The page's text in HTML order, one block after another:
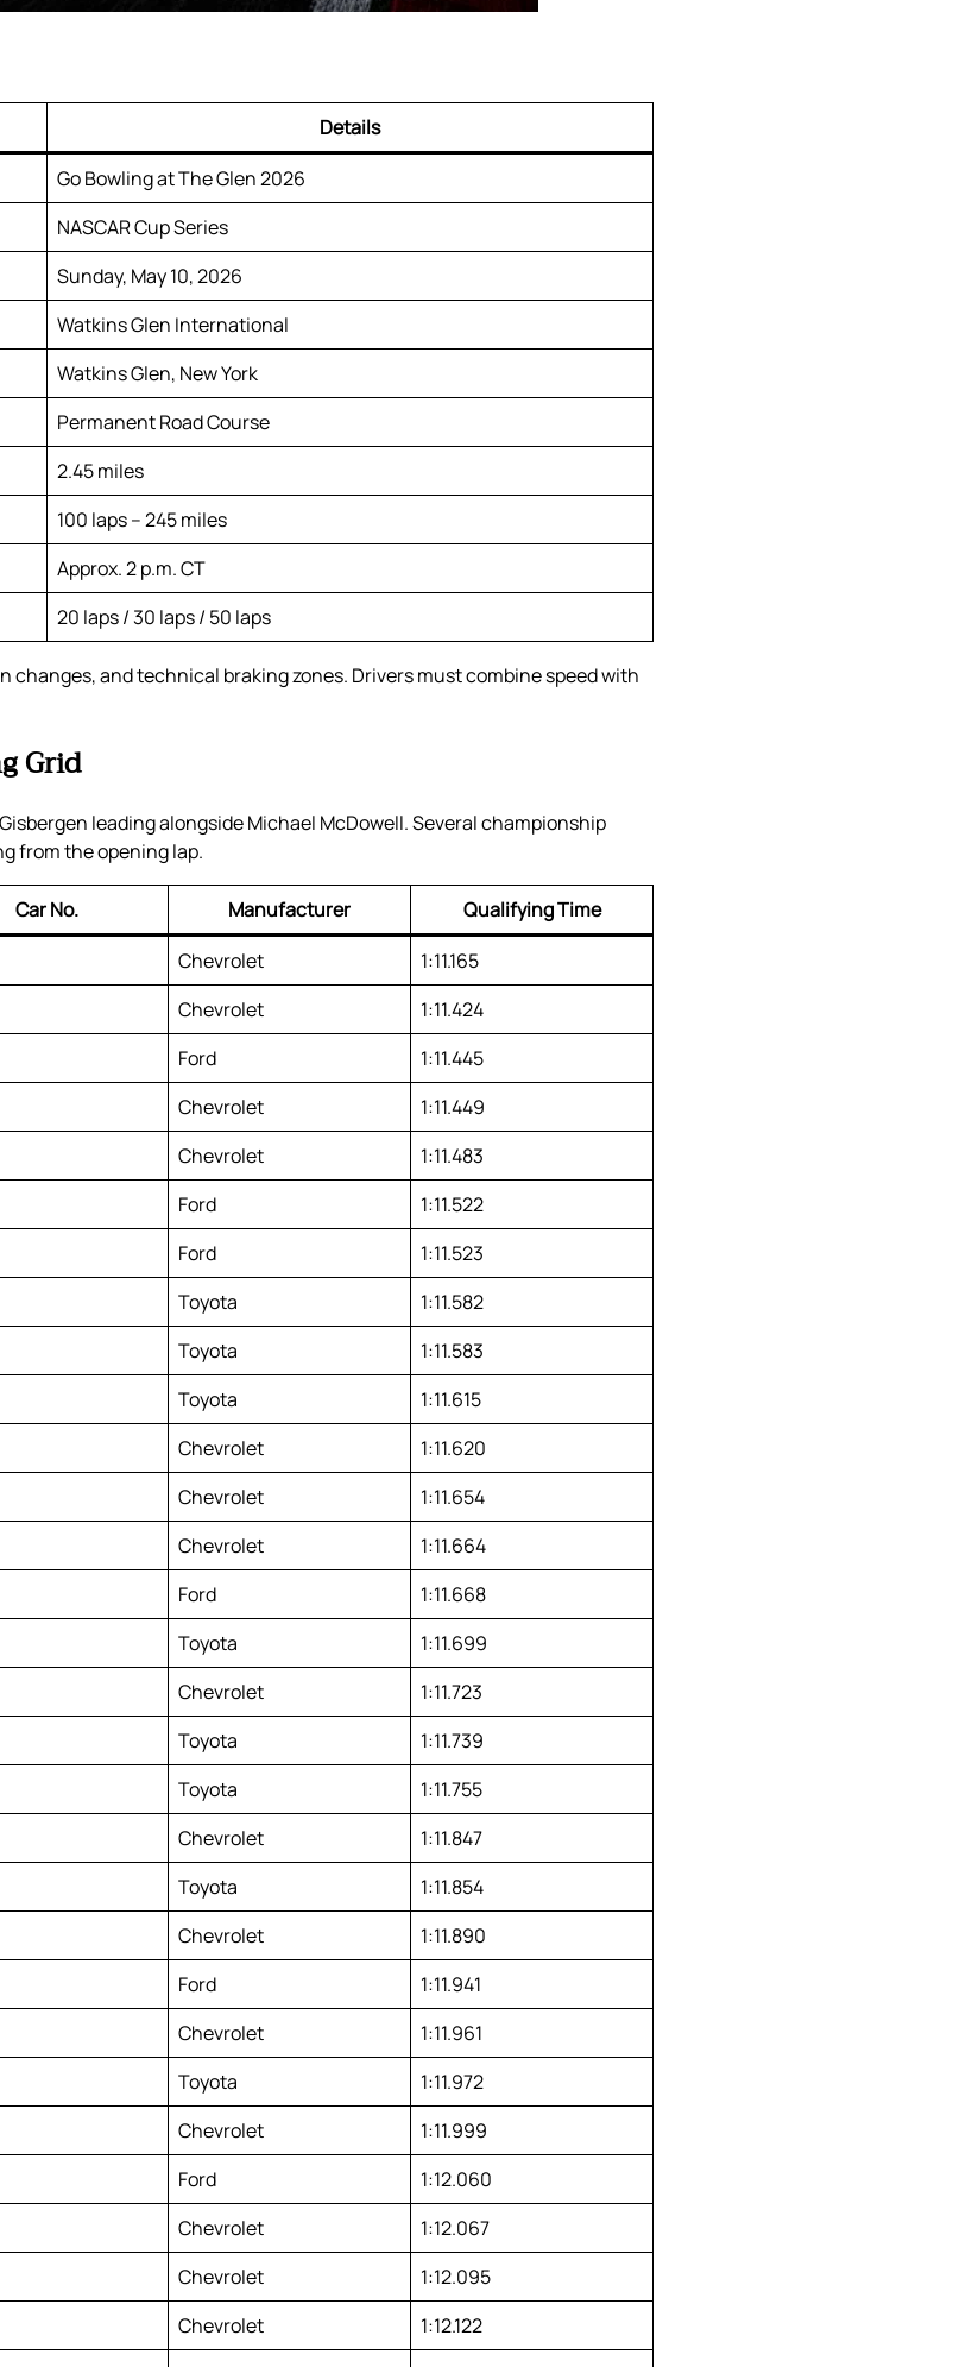
Details
Go Bowling at The Glen 2026
NASCAR Cup Series
Sunday, May 10, 2026
Watkins Glen International
Watkins Glen, New York
Permanent Road Course
2.45 miles
100 laps – 245 miles
Approx. 2 p.m. CT
20 laps / 30 laps / 50 laps
and technical braking zones. Drivers must combine speed with
Grid
leading alongside Michael McDowell. Several championship
from the opening lap.
Car No. Manufacturer
Qualifying Time
Chevrolet
1:11.165
Chevrolet
1:11.424
Ford
1:11.445
Chevrolet
1:11.449
Chevrolet
1:11.483
Ford
1:11.522
Ford
1:11.523
Toyota
1:11.582
Toyota
1:11.583
Toyota
1:11.615
Chevrolet
1:11.620
Chevrolet
1:11.654
Chevrolet
1:11.664
Ford
1:11.668
Toyota
1:11.699
Chevrolet
1:11.723
Toyota
1:11.739
Toyota
1:11.755
Chevrolet
1:11.847
Toyota
1:11.854
Chevrolet
1:11.890
Ford
1:11.941
Chevrolet
1:11.961
Toyota
1:11.972
Chevrolet
1:11.999
Ford
1:12.060
Chevrolet
1:12.067
Chevrolet
1:12.095
Chevrolet
1:12.122